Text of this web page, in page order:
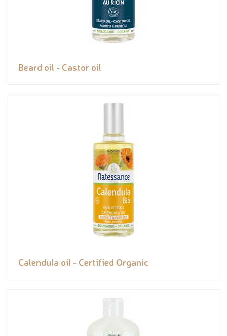
Beard oil - Castor oil
Calendula oil - Certified Organic